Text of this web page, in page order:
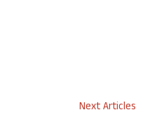
Next Articles